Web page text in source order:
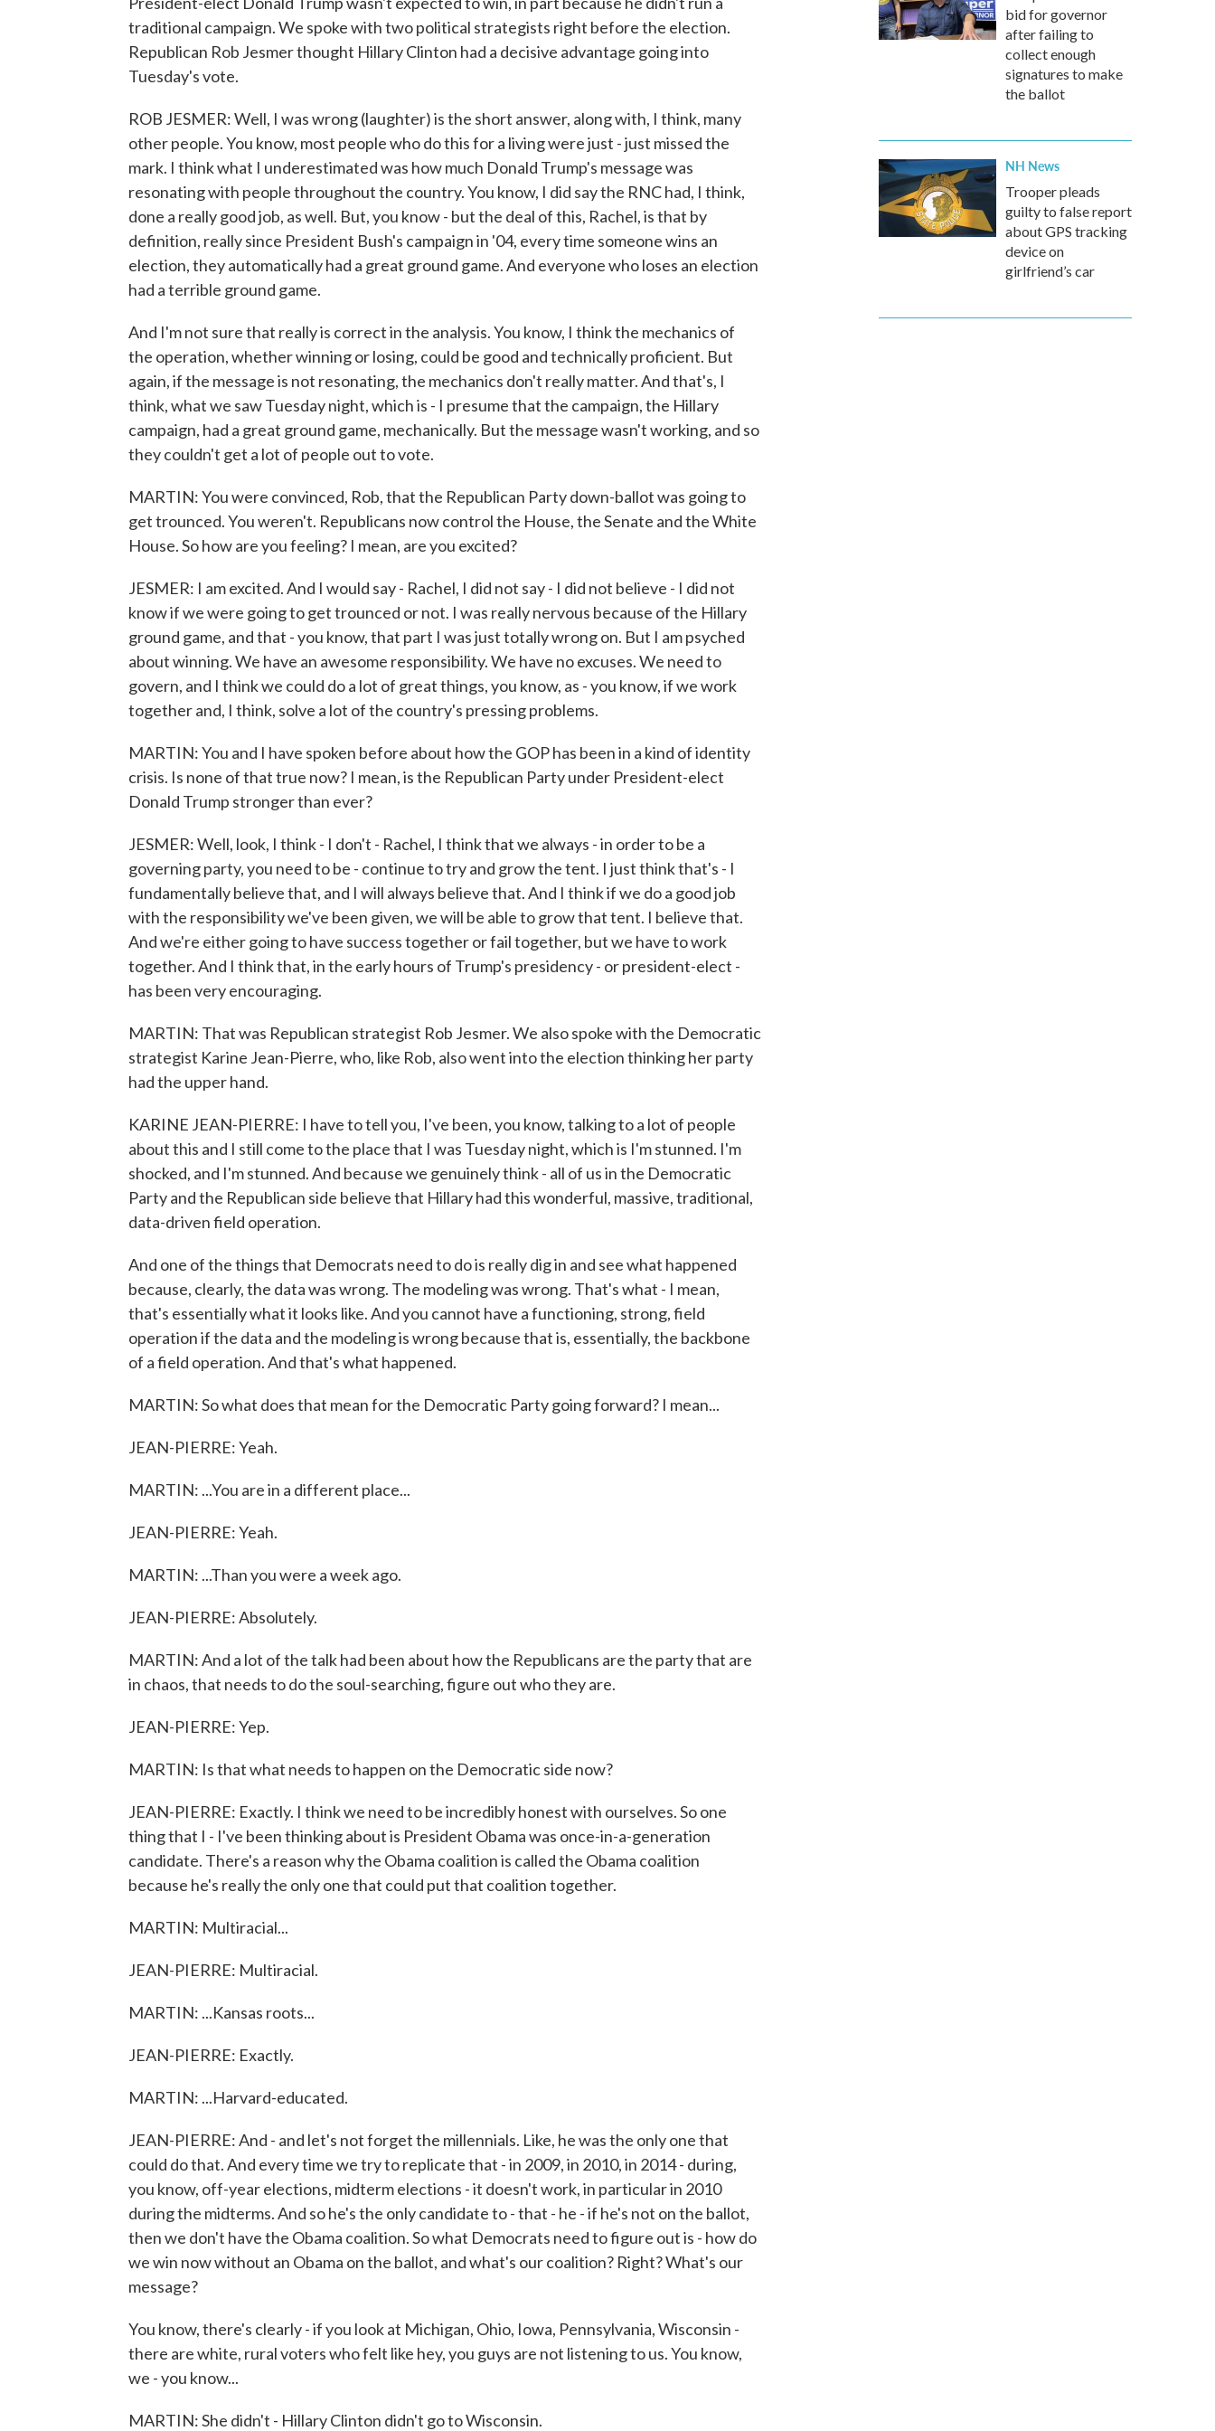
traditional campaign. We spoke with two political strategists right before the election.
Republican Rob Jesmer thought Hillary Clinton had a decisive advantage going into
Tuesday's vote.
ROB JESMER: Well, I was wrong (laughter) is the short answer, along with, I think, many
other people. You know, most people who do this for a living were just - just missed the
mark. I think what I underestimated was how much Donald Trump's message was
resonating with people throughout the country. You know, I did say the RNC had, I think,
done a really good job, as well. But, you know - but the deal of this, Rachel, is that by
definition, really since President Bush's campaign in '04, every time someone wins an
election, they automatically had a great ground game. And everyone who loses an election
had a terrible ground game.
And I'm not sure that really is correct in the analysis. You know, I think the mechanics of
the operation, whether winning or losing, could be good and technically proficient. But
again, if the message is not resonating, the mechanics don't really matter. And that's, I
think, what we saw Tuesday night, which is - I presume that the campaign, the Hillary
campaign, had a great ground game, mechanically. But the message wasn't working, and so
they couldn't get a lot of people out to vote.
MARTIN: You were convinced, Rob, that the Republican Party down-ballot was going to
get trounced. You weren't. Republicans now control the House, the Senate and the White
House. So how are you feeling? I mean, are you excited?
JESMER: I am excited. And I would say - Rachel, I did not say - I did not believe - I did not
know if we were going to get trounced or not. I was really nervous because of the Hillary
ground game, and that - you know, that part I was just totally wrong on. But I am psyched
about winning. We have an awesome responsibility. We have no excuses. We need to
govern, and I think we could do a lot of great things, you know, as - you know, if we work
together and, I think, solve a lot of the country's pressing problems.
MARTIN: You and I have spoken before about how the GOP has been in a kind of identity
crisis. Is none of that true now? I mean, is the Republican Party under President-elect
Donald Trump stronger than ever?
JESMER: Well, look, I think - I don't - Rachel, I think that we always - in order to be a
governing party, you need to be - continue to try and grow the tent. I just think that's - I
fundamentally believe that, and I will always believe that. And I think if we do a good job
with the responsibility we've been given, we will be able to grow that tent. I believe that.
And we're either going to have success together or fail together, but we have to work
together. And I think that, in the early hours of Trump's presidency - or president-elect -
has been very encouraging.
MARTIN: That was Republican strategist Rob Jesmer. We also spoke with the Democratic
strategist Karine Jean-Pierre, who, like Rob, also went into the election thinking her party
had the upper hand.
KARINE JEAN-PIERRE: I have to tell you, I've been, you know, talking to a lot of people
about this and I still come to the place that I was Tuesday night, which is I'm stunned. I'm
shocked, and I'm stunned. And because we genuinely think - all of us in the Democratic
Party and the Republican side believe that Hillary had this wonderful, massive, traditional,
data-driven field operation.
And one of the things that Democrats need to do is really dig in and see what happened
because, clearly, the data was wrong. The modeling was wrong. That's what - I mean,
that's essentially what it looks like. And you cannot have a functioning, strong, field
operation if the data and the modeling is wrong because that is, essentially, the backbone
of a field operation. And that's what happened.
MARTIN: So what does that mean for the Democratic Party going forward? I mean...
JEAN-PIERRE: Yeah.
MARTIN: ...You are in a different place...
JEAN-PIERRE: Yeah.
MARTIN: ...Than you were a week ago.
JEAN-PIERRE: Absolutely.
MARTIN: And a lot of the talk had been about how the Republicans are the party that are
in chaos, that needs to do the soul-searching, figure out who they are.
JEAN-PIERRE: Yep.
MARTIN: Is that what needs to happen on the Democratic side now?
JEAN-PIERRE: Exactly. I think we need to be incredibly honest with ourselves. So one
thing that I - I've been thinking about is President Obama was once-in-a-generation
candidate. There's a reason why the Obama coalition is called the Obama coalition
because he's really the only one that could put that coalition together.
MARTIN: Multiracial...
JEAN-PIERRE: Multiracial.
MARTIN: ...Kansas roots...
JEAN-PIERRE: Exactly.
MARTIN: ...Harvard-educated.
JEAN-PIERRE: And - and let's not forget the millennials. Like, he was the only one that
could do that. And every time we try to replicate that - in 2009, in 2010, in 2014 - during,
you know, off-year elections, midterm elections - it doesn't work, in particular in 2010
during the midterms. And so he's the only candidate to - that - he - if he's not on the ballot,
then we don't have the Obama coalition. So what Democrats need to figure out is - how do
we win now without an Obama on the ballot, and what's our coalition? Right? What's our
message?
You know, there's clearly - if you look at Michigan, Ohio, Iowa, Pennsylvania, Wisconsin -
there are white, rural voters who felt like hey, you guys are not listening to us. You know,
we - you know...
MARTIN: She didn't - Hillary Clinton didn't go to Wisconsin.
bid for governor
after failing to
collect enough
signatures to make
the ballot
NH News
Trooper pleads
guilty to false report
about GPS tracking
device on
girlfriend’s car